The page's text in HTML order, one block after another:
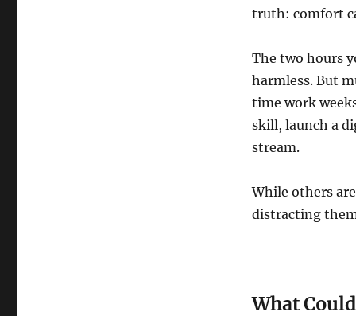
truth: comfort
The two hours
harmless. But
time work
skill, launch a
stream.
While others
distracting
What